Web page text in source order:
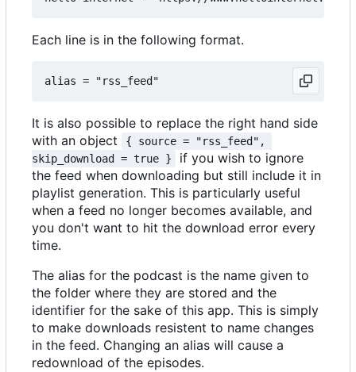
Each line is in the following format.
It is also possible to replace the right hand side
with an object
{ source = "rss_feed",
skip_download = true }
if you wish to ignore
the feed when downloading but still include it in
playlist generation. This is particularly useful
when a feed no longer becomes available, and
you don't want to hit the download error every
time.
The alias for the podcast is the name given to
the folder where they are stored and the
identifier for the sake of this app. This is simply
to make downloads resistent to name changes
in the feed. Changing an alias will cause a
redownload of the episodes.